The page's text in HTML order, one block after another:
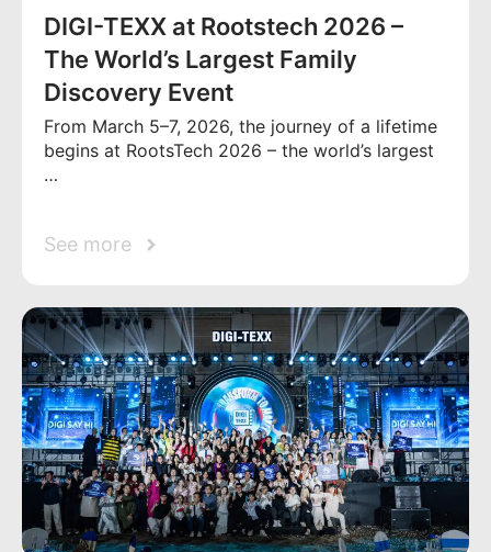
DIGI-TEXX at Rootstech 2026 –
The World’s Largest Family
Discovery Event
From March 5–7, 2026, the journey of a lifetime
begins at RootsTech 2026 – the world’s largest
…
See more